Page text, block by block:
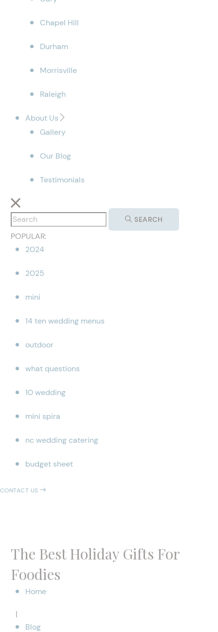
Chapel Hill
Durham
Morrisville
Raleigh
About Us
Gallery
Our Blog
Testimonials
SEARCH
POPULAR:
2024
2025
mini
14 ten wedding menus
outdoor
what questions
10 wedding
mini spira
nc wedding catering
budget sheet
CONTACT US
The Best Holiday Gifts For
Foodies
Home
|
Blog